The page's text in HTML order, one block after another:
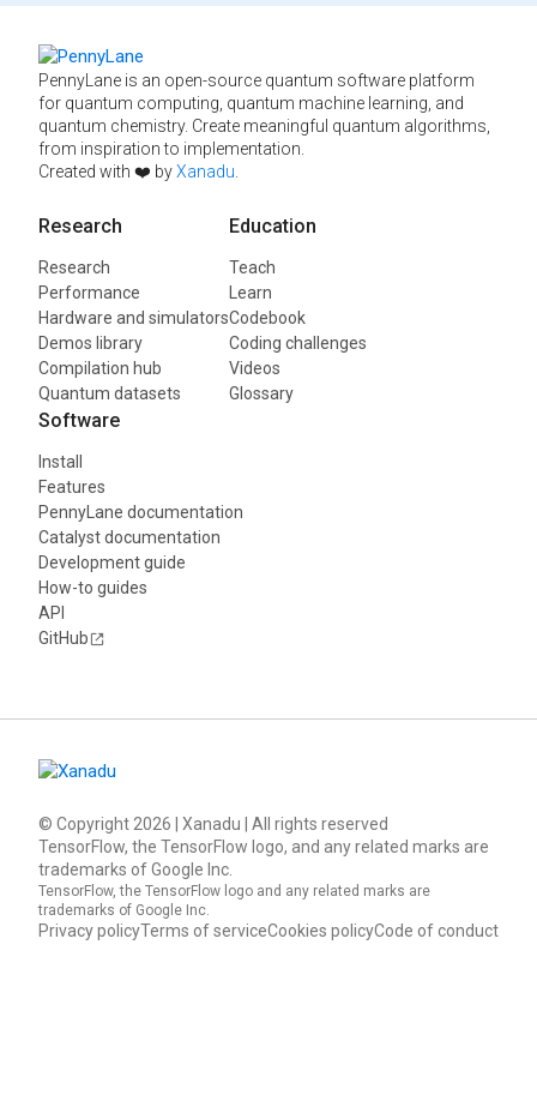
PennyLane is an open-source quantum software platform
for quantum computing, quantum machine learning, and
quantum chemistry. Create meaningful quantum algorithms,
from inspiration to implementation.
Created with ❤️ byXanadu.
Research
Research
Performance
Hardware and simulators
Demos library
Compilation hub
Quantum datasets
Education
Teach
Learn
Codebook
Coding challenges
Videos
Glossary
Software
Install
Features
PennyLane documentation
Catalyst documentation
Development guide
How-to guides
API
GitHub
© Copyright 2026 | Xanadu | All rights reserved
TensorFlow, the TensorFlow logo, and any related marks are
trademarks of Google Inc.
TensorFlow, the TensorFlow logo and any related marks are
trademarks of Google Inc.
Privacy policyTerms of serviceCookies policyCode of conduct